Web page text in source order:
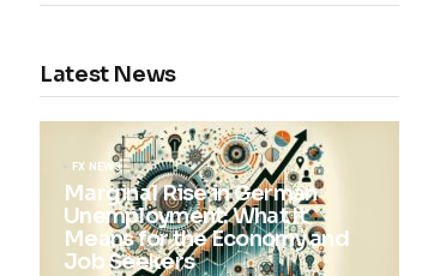
Latest News
FX NEWS
Marginal Rise in German
Unemployment: What It
Means for the Economy and
Job Seekers